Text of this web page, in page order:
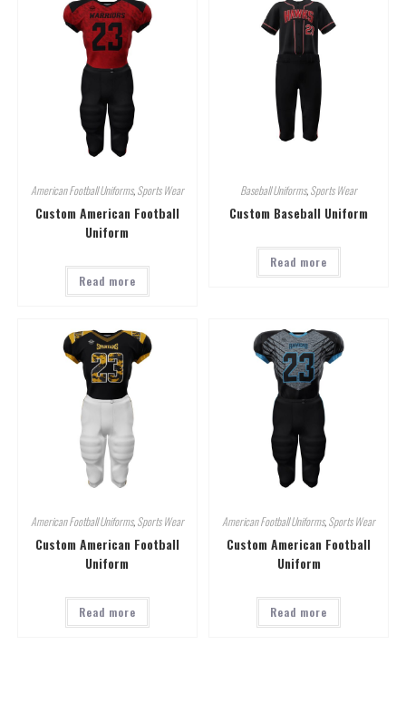
American Football Uniforms,Sports Wear
Custom American Football
Uniform
Read more
Baseball Uniforms,Sports Wear
Custom Baseball Uniform
Read more
American Football Uniforms,Sports Wear
Custom American Football
Uniform
Read more
American Football Uniforms,Sports Wear
Custom American Football
Uniform
Read more